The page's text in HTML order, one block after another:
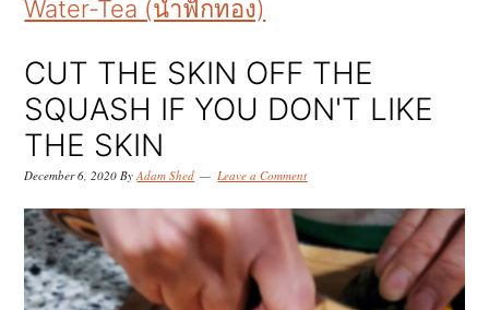
i
p
t
o
p
r
i
m
i
p
t
o
m
a
i
n
i
p
t
o
p
r
i
m
Water-Tea (น้ำฟักทอง)
CUT THE SKIN OFF THE
SQUASH IF YOU DON'T LIKE
THE SKIN
December 6, 2020 ByAdam Shed Leave a Comment